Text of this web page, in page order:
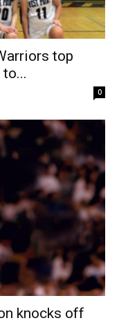
top
0
knocks off